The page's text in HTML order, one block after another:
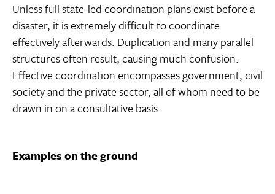
Unless full state-led coordination plans exist before a
disaster, it is extremely difficult to coordinate
effectively afterwards. Duplication and many parallel
structures often result, causing much confusion.
Effective coordination encompasses government, civil
society and the private sector, all of whom need to be
drawn in on a consultative basis.
Examples on the ground